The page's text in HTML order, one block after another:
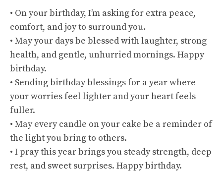
• On your birthday, I’m asking for extra peace,
comfort, and joy to surround you.
• May your days be blessed with laughter, strong
health, and gentle, unhurried mornings. Happy
birthday.
• Sending birthday blessings for a year where
your worries feel lighter and your heart feels
fuller.
• May every candle on your cake be a reminder of
the light you bring to others.
• I pray this year brings you steady strength, deep
rest, and sweet surprises. Happy birthday.